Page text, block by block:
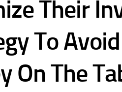
Their
To
On The